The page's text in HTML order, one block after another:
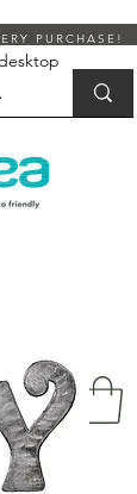
PURCHASE!